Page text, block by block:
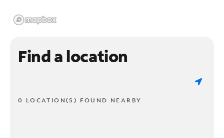
Find a location
0 LOCATION(S) FOUND NEARBY